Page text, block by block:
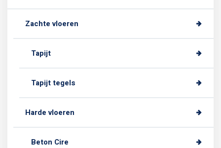
Zachte vloeren
Tapijt
Tapijt tegels
Harde vloeren
Beton Cire